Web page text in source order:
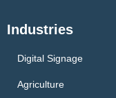
Industries
Digital Signage
Agriculture